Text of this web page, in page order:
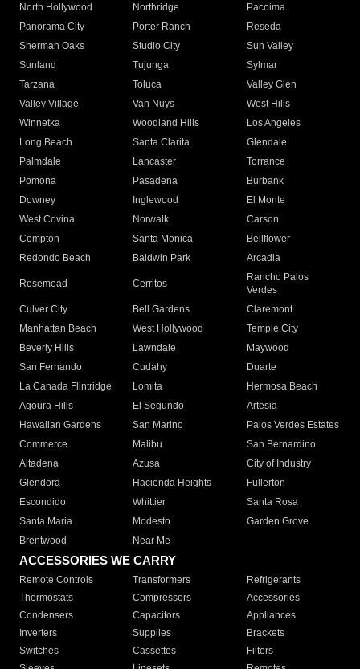
North Hollywood
Northridge
Pacoima
Panorama City
Porter Ranch
Reseda
Sherman Oaks
Studio City
Sun Valley
Sunland
Tujunga
Sylmar
Tarzana
Toluca
Valley Glen
Valley Village
Van Nuys
West Hills
Winnetka
Woodland Hills
Los Angeles
Long Beach
Santa Clarita
Glendale
Palmdale
Lancaster
Torrance
Pomona
Pasadena
Burbank
Downey
Inglewood
El Monte
West Covina
Norwalk
Carson
Compton
Santa Monica
Bellflower
Redondo Beach
Baldwin Park Arcadia
Rosemead Cerritos
Rancho Palos
Verdes
Culver City
Bell Gardens
Claremont
Manhattan Beach
West Hollywood
Temple City
Beverly Hills
Lawndale
Maywood
San Fernando
Cudahy
Duarte
La Canada Flintridge
Lomita
Hermosa Beach
Agoura Hills
El Segundo
Artesia
Hawaiian Gardens
San Marino
Palos Verdes Estates
Commerce
Malibu
San Bernardino
Altadena
Azusa
City of Industry
Glendora
Hacienda Heights
Fullerton
Escondido
Whittier
Santa Rosa
Santa Maria
Modesto
Garden Grove
Brentwood
Near Me
ACCESSORIES WE CARRY
Remote Controls Transformers
Refrigerants
Thermostats
Compressors
Accessories
Condensers
Capacitors
Appliances
Inverters
Supplies
Brackets
Switches
Cassettes
Filters